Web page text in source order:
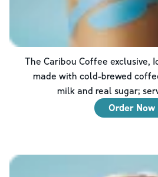
The Caribou Coffee exclusive,
made with cold-brewed
milk and real sugar;
Order Now